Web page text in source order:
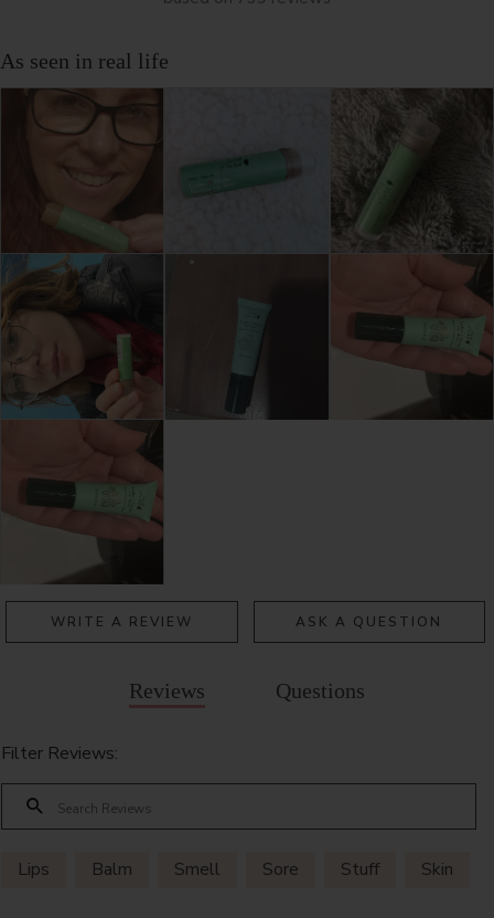
WRITE A REVIEW ASK A QUESTION
Reviews Questions
Filter Reviews:
Lips Balm Smell Sore Stuff Skin